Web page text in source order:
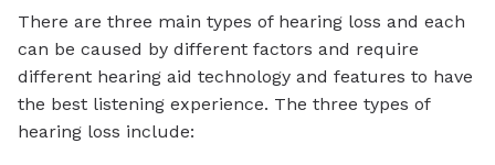
There are three main types of hearing loss and each
can be caused by different factors and require
different hearing aid technology and features to have
the best listening experience. The three types of
hearing loss include: